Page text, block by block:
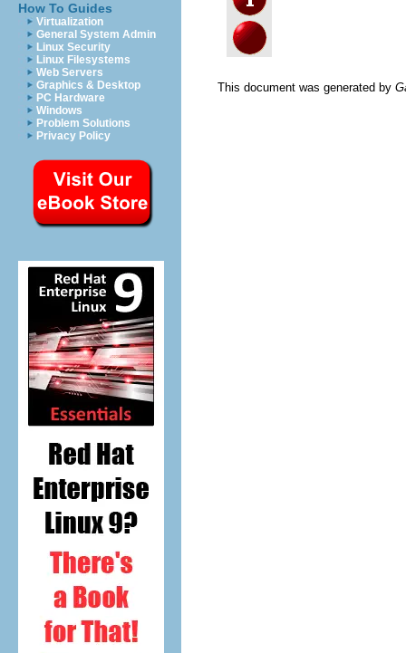
How To Guides
Virtualization
General System Admin
Linux Security
Linux Filesystems
Web Servers
Graphics & Desktop
PC Hardware
Windows
Problem Solutions
Privacy Policy
This document was generated by